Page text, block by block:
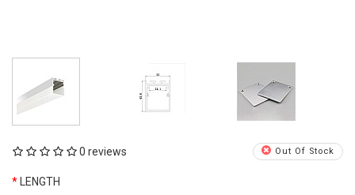
Out Of Stock
0 reviews
LENGTH